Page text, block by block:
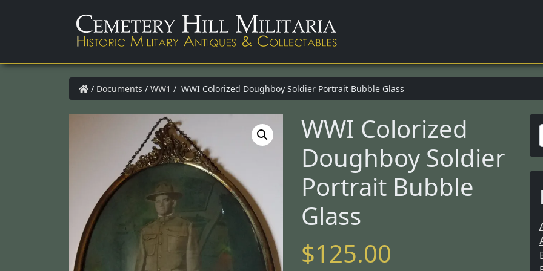
/ Documents / WW1 / WWI Colorized Doughboy Soldier Portrait Bubble Glass
WWI Colorized
Doughboy Soldier
Portrait Bubble
Glass
$125.00
S
r
c
f
r
: